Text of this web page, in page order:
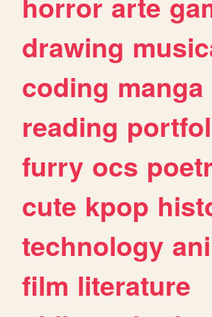
drawing
coding manga
reading
furry ocs
cute kpop
technology
film literature